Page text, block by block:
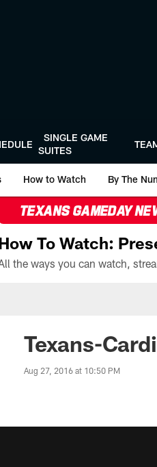
SINGLE GAME
SUITES
How to Watch By The
TEXANS GAMEDAY
To Watch:
Texans-
Aug 27, 2016 at 10:50 PM